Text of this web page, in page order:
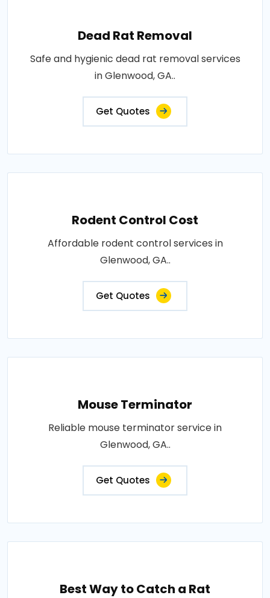
Dead Rat Removal
Safe and hygienic dead rat removal services
in Glenwood, GA..
Get Quotes
Rodent Control Cost
Affordable rodent control services in
Glenwood, GA..
Get Quotes
Mouse Terminator
Reliable mouse terminator service in
Glenwood, GA..
Get Quotes
Best Way to Catch a Rat